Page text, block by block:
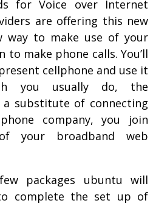
for Voice over Internet
are offering this new
way to make use of your
to make phone calls. You’ll
cellphone and use it
you usually do, the
substitute of connecting
company, you join
your broadband web
packages ubuntu will
complete the set up of